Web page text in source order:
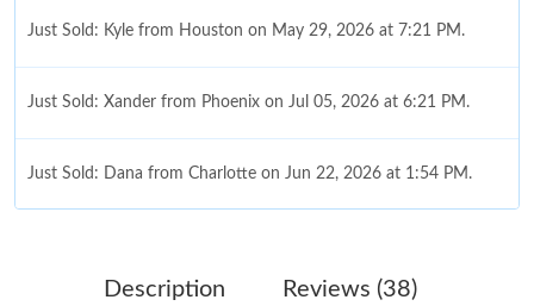
Just Sold: Kyle from Houston on May 29, 2026 at 7:21 PM.
Just Sold: Xander from Phoenix on Jul 05, 2026 at 6:21 PM.
Just Sold: Dana from Charlotte on Jun 22, 2026 at 1:54 PM.
Description Reviews (38)